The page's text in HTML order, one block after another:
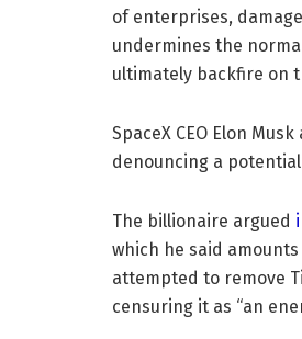
of enterprises,
undermines the
ultimately backfire on
SpaceX CEO Elon
denouncing a
The billionaire argued
which he said
attempted to remove
censuring it as “an